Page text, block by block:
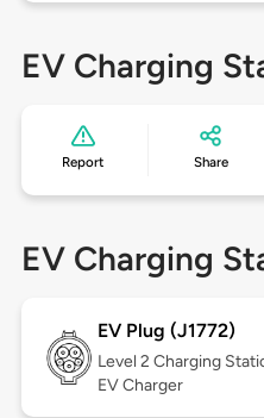
EV Charging
Report Share
EV Charging
EV Plug (J1772)
Level 2 Charging
EV Charger